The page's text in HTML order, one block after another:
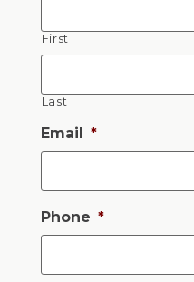
First
Last
Email *
Phone *